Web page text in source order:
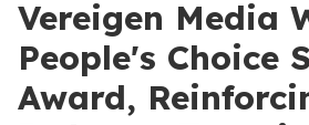
Vereigen Media
People's Choice
Award,